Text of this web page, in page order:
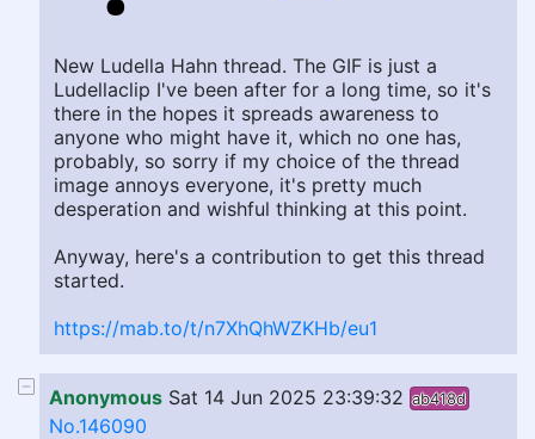
New Ludella Hahn thread. The GIF is just a
Ludellaclip I've been after for a long time, so it's
there in the hopes it spreads awareness to
anyone who might have it, which no one has,
probably, so sorry if my choice of the thread
image annoys everyone, it's pretty much
desperation and wishful thinking at this point.
Anyway, here's a contribution to get this thread
started.
https://mab.to/t/n7XhQhWZKHb/eu1
Anonymous Sat 14 Jun 2025 23:39:32 ab418d
No.146090